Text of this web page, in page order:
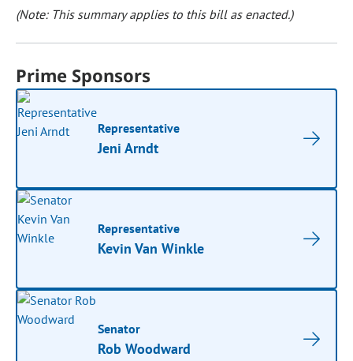
(Note: This summary applies to this bill as enacted.)
Prime Sponsors
Representative
Jeni Arndt
Representative
Kevin Van Winkle
Senator
Rob Woodward